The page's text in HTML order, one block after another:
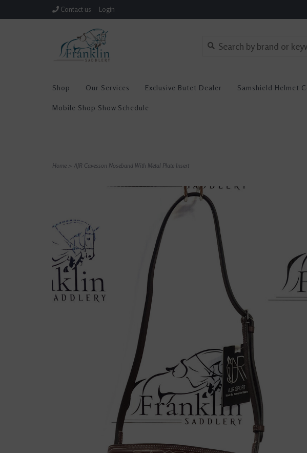
Contact us Login
Shop Our Services Exclusive Butet Dealer Samshield Helmet
Mobile Shop Show Schedule
Home > AJR Cavesson Noseband With Metal Plate Insert